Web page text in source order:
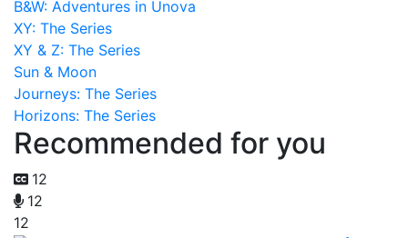
B&W: Adventures in Unova
XY: The Series
XY & Z: The Series
Sun & Moon
Journeys: The Series
Horizons: The Series
Recommended for you
12
12
12